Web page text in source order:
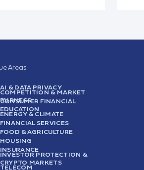
Areas
AI & DATA PRIVACY
COMPETITION & MARKET
FAIRNESS
CONSUMER FINANCIAL
EDUCATION
ENERGY & CLIMATE
FINANCIAL SERVICES
FOOD & AGRICULTURE
HOUSING
INSURANCE
INVESTOR PROTECTION &
CRYPTO MARKETS
TELECOM